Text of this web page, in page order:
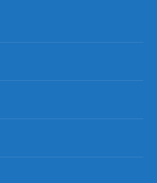
horror
fan